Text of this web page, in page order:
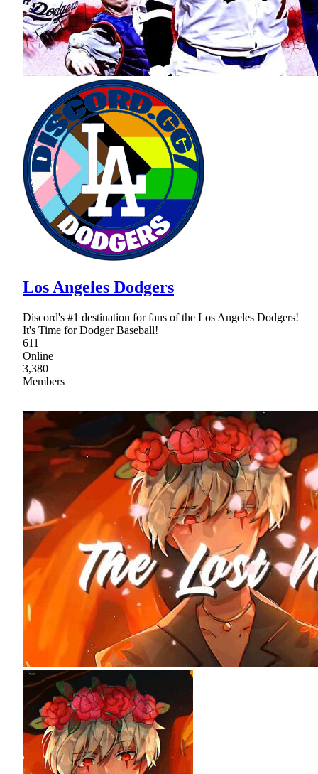
Los Angeles Dodgers
Discord's #1 destination for fans of the Los Angeles Dodgers!
It's Time for Dodger Baseball!
611
Online
3,380
Members